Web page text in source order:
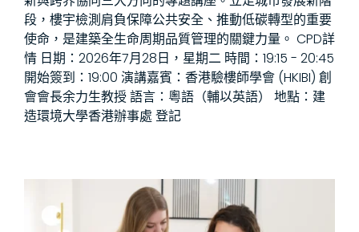
段，樓宇檢測肩負保障公共安全、推動低碳轉型的重要
使命，是建築全生命周期品質管理的關鍵力量。 CPD詳
情 日期：2026年7月28日，星期二 時間：19:15 - 20:45
開始簽到：19:00 演講嘉賓：香港驗樓師學會 (HKIBI) 創
會會長余力生教授 語言：粵語（輔以英語） 地點：建
造環境大學香港辦事處 登記